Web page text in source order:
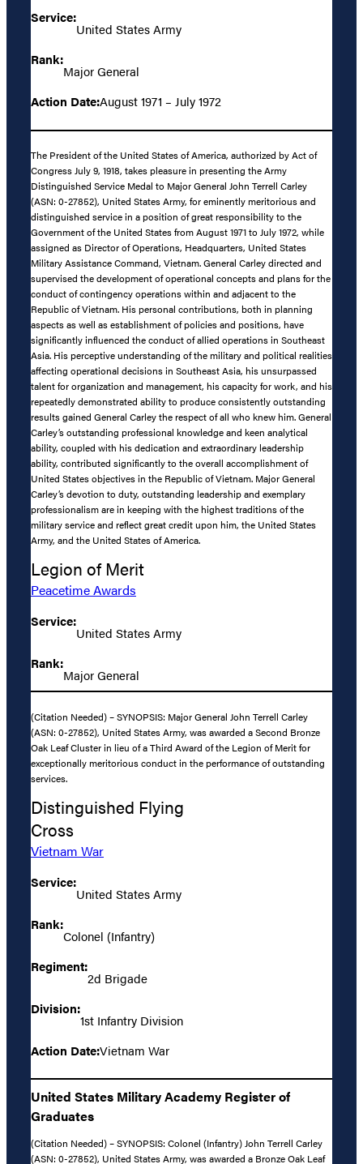
Service:
United States Army
Rank:
Major General
Action Date:August 1971 – July 1972
The President of the United States of America, authorized by Act of
Congress July 9, 1918, takes pleasure in presenting the Army
Distinguished Service Medal to Major General John Terrell Carley
(ASN: 0-27852), United States Army, for eminently meritorious and
distinguished service in a position of great responsibility to the
Government of the United States from August 1971 to July 1972, while
assigned as Director of Operations, Headquarters, United States
Military Assistance Command, Vietnam. General Carley directed and
supervised the development of operational concepts and plans for the
conduct of contingency operations within and adjacent to the
Republic of Vietnam. His personal contributions, both in planning
aspects as well as establishment of policies and positions, have
significantly influenced the conduct of allied operations in Southeast
Asia. His perceptive understanding of the military and political realities
affecting operational decisions in Southeast Asia, his unsurpassed
talent for organization and management, his capacity for work, and his
repeatedly demonstrated ability to produce consistently outstanding
results gained General Carley the respect of all who knew him. General
Carley’s outstanding professional knowledge and keen analytical
ability, coupled with his dedication and extraordinary leadership
ability, contributed significantly to the overall accomplishment of
United States objectives in the Republic of Vietnam. Major General
Carley’s devotion to duty, outstanding leadership and exemplary
professionalism are in keeping with the highest traditions of the
military service and reflect great credit upon him, the United States
Army, and the United States of America.
Legion of Merit
Peacetime Awards
Service:
United States Army
Rank:
Major General
(Citation Needed) – SYNOPSIS: Major General John Terrell Carley
(ASN: 0-27852), United States Army, was awarded a Second Bronze
Oak Leaf Cluster in lieu of a Third Award of the Legion of Merit for
exceptionally meritorious conduct in the performance of outstanding
services.
Distinguished Flying
Cross
Vietnam War
Service:
United States Army
Rank:
Colonel (Infantry)
Regiment:
2d Brigade
Division:
1st Infantry Division
Action Date:Vietnam War
United States Military Academy Register of
Graduates
(Citation Needed) – SYNOPSIS: Colonel (Infantry) John Terrell Carley
(ASN: 0-27852), United States Army, was awarded a Bronze Oak Leaf